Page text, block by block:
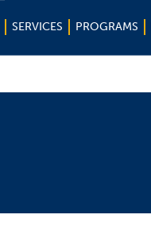
SERVICES PROGRAMS